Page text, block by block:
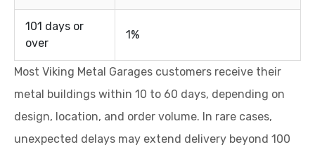
101 days or
over
1%
Most Viking Metal Garages customers receive their
metal buildings within 10 to 60 days, depending on
design, location, and order volume. In rare cases,
unexpected delays may extend delivery beyond 100